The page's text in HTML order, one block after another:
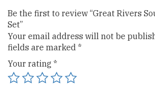
Be the first to review “Great Rivers
Set”
Your email address will not be
fields are marked *
Your rating *